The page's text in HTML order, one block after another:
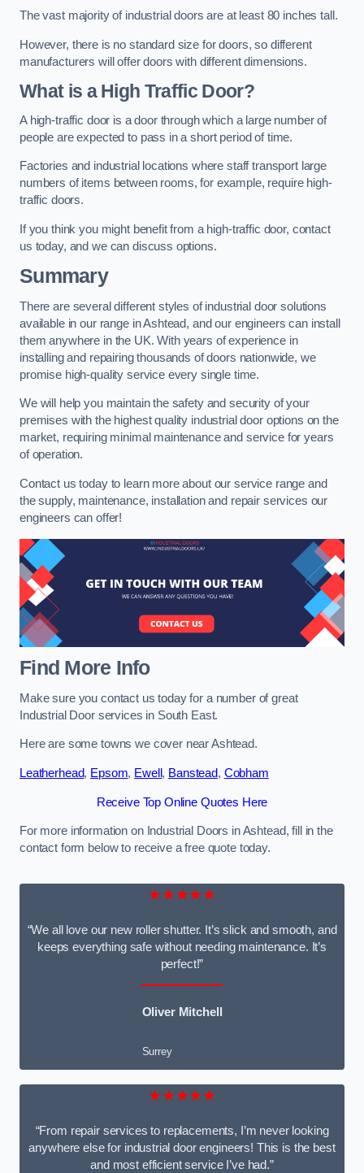
The vast majority of industrial doors are at least 80 inches tall.
However, there is no standard size for doors, so different
manufacturers will offer doors with different dimensions.
What is a High Traffic Door?
A high-traffic door is a door through which a large number of
people are expected to pass in a short period of time.
Factories and industrial locations where staff transport large
numbers of items between rooms, for example, require high-
traffic doors.
If you think you might benefit from a high-traffic door, contact
us today, and we can discuss options.
Summary
There are several different styles of industrial door solutions
available in our range in Ashtead, and our engineers can install
them anywhere in the UK. With years of experience in
installing and repairing thousands of doors nationwide, we
promise high-quality service every single time.
We will help you maintain the safety and security of your
premises with the highest quality industrial door options on the
market, requiring minimal maintenance and service for years
of operation.
Contact us today to learn more about our service range and
the supply, maintenance, installation and repair services our
engineers can offer!
Find More Info
Make sure you contact us today for a number of great
Industrial Door services in South East.
Here are some towns we cover near Ashtead.
Leatherhead, Epsom, Ewell , Banstead, Cobham
Receive Top Online Quotes Here
For more information on Industrial Doors in Ashtead, fill in the
contact form below to receive a free quote today.
★★★★★
“We all love our new roller shutter. It’s slick and smooth, and
keeps everything safe without needing maintenance. It’s
perfect!”
Oliver Mitchell
Surrey
★★★★★
“From repair services to replacements, I’m never looking
anywhere else for industrial door engineers! This is the best
and most efficient service I’ve had.”